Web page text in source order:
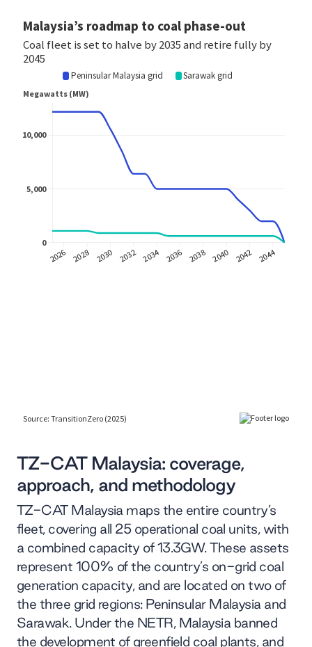
TZ-CAT Malaysia: coverage,
approach, and methodology
TZ-CAT Malaysia maps the entire country’s
fleet, covering all 25 operational coal units, with
a combined capacity of 13.3GW. These assets
represent 100% of the country’s on-grid coal
generation capacity, and are located on two of
the three grid regions: Peninsular Malaysia and
Sarawak. Under the NETR, Malaysia banned
the development of greenfield coal plants, and